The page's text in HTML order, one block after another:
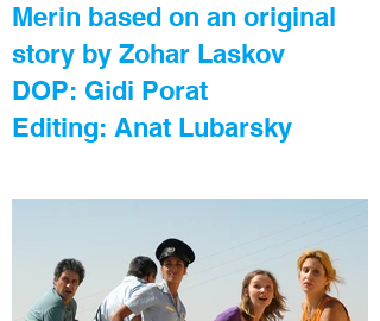
Merin based on an original
story by Zohar Laskov
DOP: Gidi Porat
Editing: Anat Lubarsky